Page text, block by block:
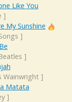
Like You
]
My Sunshine
]
]
Wainwright]
Matata
]